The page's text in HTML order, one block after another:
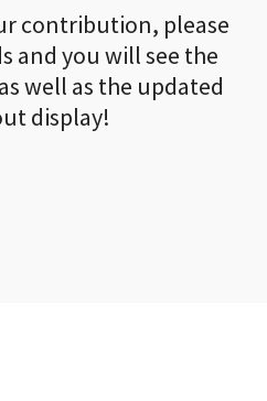
contribution, please
and you will see the
well as the updated
display!